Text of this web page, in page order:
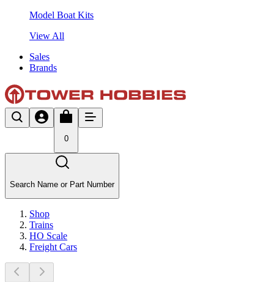
Model Boat Kits
View All
Sales
Brands
0
Search Name or Part Number
Shop
Trains
HO Scale
Freight Cars